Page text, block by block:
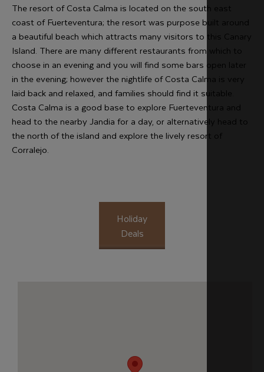
The resort of Costa Calma is located on the south east
coast of Fuerteventura; the resort was purpose built around
a beautiful beach which attracts many visitors to this Canary
Island. There are many different restaurants from which to
choose in an evening and you will find some bars open later
in the evening; however the nightlife of Costa Calma is very
laid back and relaxed, and families should find it suitable.
Costa Calma is a good base to explore Fuerteventura and
head to the nearby Jandia for a day, or alternatively head to
the north of the island and explore the lively resort of
Corralejo.
Holiday
Deals